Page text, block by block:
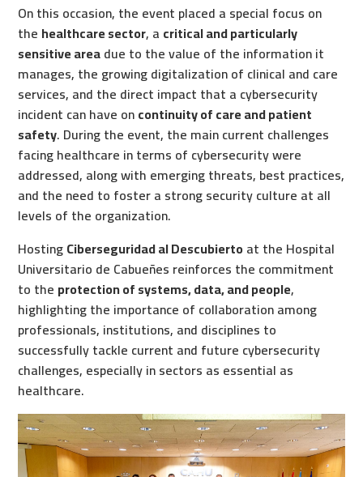
On this occasion, the event placed a special focus on
the healthcare sector, a critical and particularly
sensitive areadue to the value of the information it
manages, the growing digitalization of clinical and care
services, and the direct impact that a cybersecurity
incident can have oncontinuity of care and patient
safety. During the event, the main current challenges
facing healthcare in terms of cybersecurity were
addressed, along with emerging threats, best practices,
and the need to foster a strong security culture at all
levels of the organization.
HostingCiberseguridad al Descubiertoat the Hospital
Universitario de Cabueñes reinforces the commitment
to the protection of systems, data, and people,
highlighting the importance of collaboration among
professionals, institutions, and disciplines to
successfully tackle current and future cybersecurity
challenges, especially in sectors as essential as
healthcare.